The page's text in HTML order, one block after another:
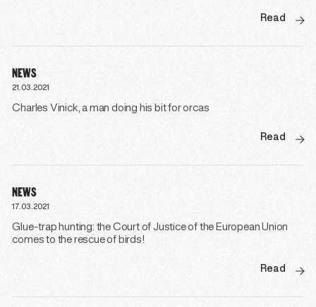
Read
NEWS
21.03.2021
Charles Vinick, a man doing his bit for orcas
Read
NEWS
17.03.2021
Glue-trap hunting: the Court of Justice of the European Union
comes to the rescue of birds!
Read